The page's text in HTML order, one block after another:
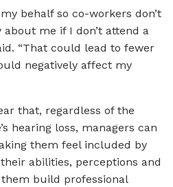
behalf so co-workers don’t
me if I don’t attend a
“That could lead to fewer
negatively affect my
that, regardless of the
hearing loss, managers can
them feel included by
abilities, perceptions and
build professional